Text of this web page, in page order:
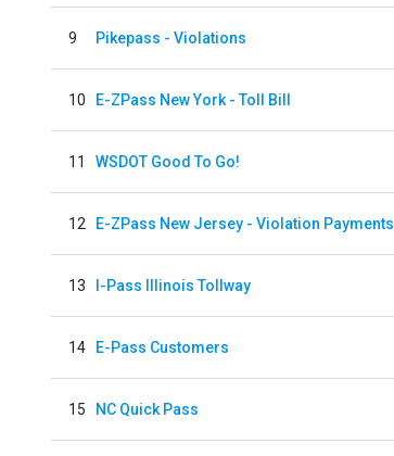
9 Pikepass - Violations
10 E-ZPass New York - Toll Bill
11 WSDOT Good To Go!
12 E-ZPass New Jersey - Violation Payments
13 I-Pass Illinois Tollway
14 E-Pass Customers
15 NC Quick Pass